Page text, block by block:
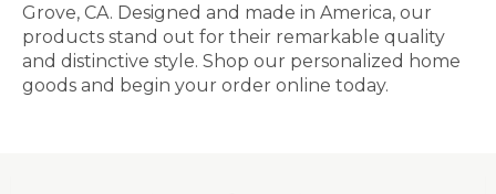
Grove, CA. Designed and made in America, our
products stand out for their remarkable quality
and distinctive style. Shop our personalized home
goods and begin your order online today.